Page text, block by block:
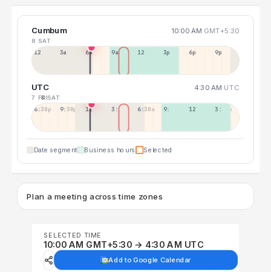
Cumbum 10:00 AM GMT+5:30
8 SAT
12a 3a 6a 9a 12p 3p 6p 9p
UTC 4:30 AM UTC
7 FRI8 SAT
6:30p 9:30p 12:30p 3:30a 6:30a 9:30a 12:30p 3:30p
Date segment Business hours Selected
Plan a meeting across time zones
SELECTED TIME
10:00 AM GMT+5:30 → 4:30 AM UTC
Add to Google Calendar